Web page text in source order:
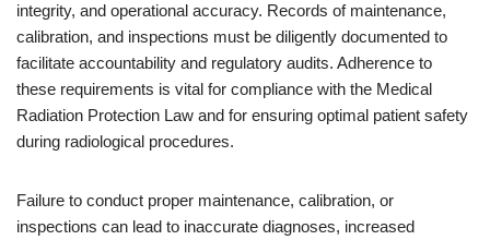
integrity, and operational accuracy. Records of maintenance,
calibration, and inspections must be diligently documented to
facilitate accountability and regulatory audits. Adherence to
these requirements is vital for compliance with the Medical
Radiation Protection Law and for ensuring optimal patient safety
during radiological procedures.
Failure to conduct proper maintenance, calibration, or
inspections can lead to inaccurate diagnoses, increased